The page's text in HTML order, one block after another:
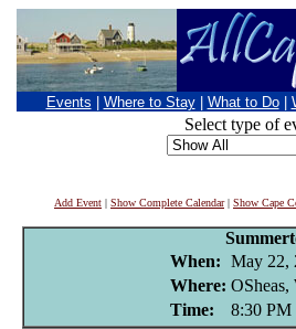
Events Where to Stay What to Do
Select type of
Add Event | Show Complete Calendar| Show Cape
When: May 22,
Where: OSheas,
Time:
8:30 PM